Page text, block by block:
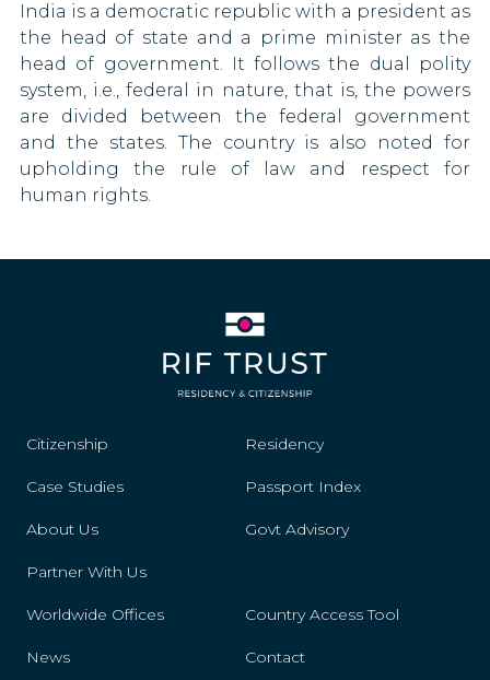
Kuwait
Latvia
Lebanon
Liberia
Montenegro
Morocco
India is a democratic republic with a president as
the head of state and a prime minister as the
head of government. It follows the dual polity
system, i.e., federal in nature, that is, the powers
are divided between the federal government
and the states. The country is also noted for
upholding the rule of law and respect for
human rights.
Citizenship Residency
Case Studies Passport Index
About Us Govt Advisory
Partner With Us
Worldwide Offices Country Access Tool
News Contact